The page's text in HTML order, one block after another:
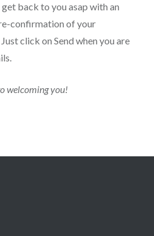
back to you asap with an
confirmation of your
click on Send when you are
welcoming you!